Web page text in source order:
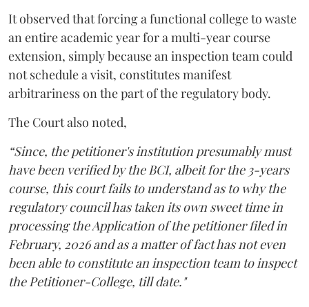
It observed that forcing a functional college to waste
an entire academic year for a multi-year course
extension, simply because an inspection team could
not schedule a visit, constitutes manifest
arbitrariness on the part of the regulatory body.
The Court also noted,
“Since, the petitioner's institution presumably must
have been verified by the BCI, albeit for the 3-years
course, this court fails to understand as to why the
regulatory council has taken its own sweet time in
processing the Application of the petitioner filed in
February, 2026 and as a matter of fact has not even
been able to constitute an inspection team to inspect
the Petitioner-College, till date."